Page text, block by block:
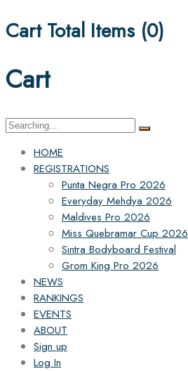
Cart Total Items (0)
Cart
Search
HOME
REGISTRATIONS
Punta Negra Pro 2026
Everyday Mehdya 2026
Maldives Pro 2026
Miss Quebramar Cup 2026
Sintra Bodyboard Festival
Grom King Pro 2026
NEWS
RANKINGS
EVENTS
ABOUT
Sign up
Log In